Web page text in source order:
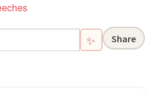
✨ Share